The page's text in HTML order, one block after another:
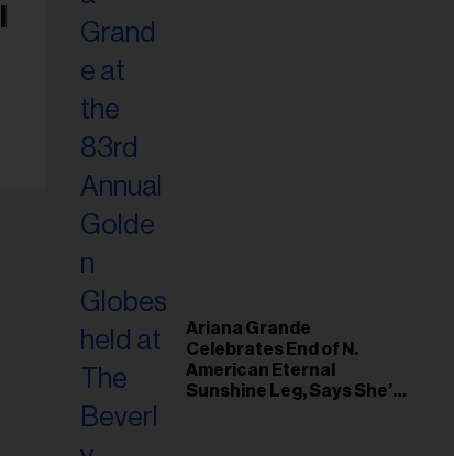
Ariana Grande
Celebrates End of N.
American Eternal
Sunshine Leg, Says She’s